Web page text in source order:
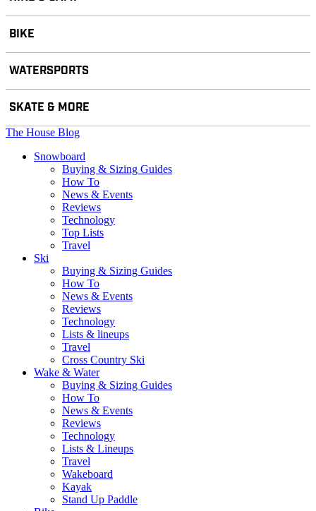
BIKE
WATERSPORTS
SKATE & MORE
The House Blog
Snowboard
Buying & Sizing Guides
How To
News & Events
Reviews
Technology
Top Lists
Travel
Ski
Buying & Sizing Guides
How To
News & Events
Reviews
Technology
Lists & lineups
Travel
Cross Country Ski
Wake & Water
Buying & Sizing Guides
How To
News & Events
Reviews
Technology
Lists & Lineups
Travel
Wakeboard
Kayak
Stand Up Paddle